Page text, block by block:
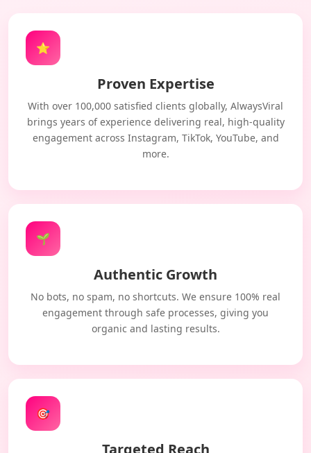
⭐
Proven Expertise
With over 100,000 satisfied clients globally, AlwaysViral
brings years of experience delivering real, high-quality
engagement across Instagram, TikTok, YouTube, and
more.
🌱
Authentic Growth
No bots, no spam, no shortcuts. We ensure 100% real
engagement through safe processes, giving you
organic and lasting results.
🎯
Targeted Reach